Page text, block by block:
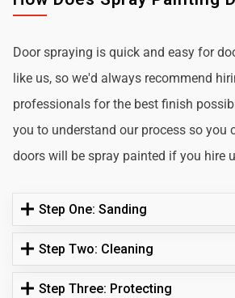
Door spraying is quick and easy for
like us, so we'd always recommend
professionals for the best finish
you to understand our process so you
doors will be spray painted if you hire
Step One: Sanding
Step Two: Cleaning
Step Three: Protecting